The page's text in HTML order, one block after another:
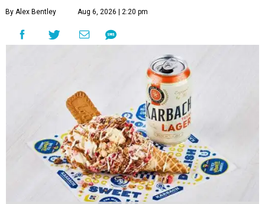
By Alex Bentley Aug 6, 2026 | 2:20 pm